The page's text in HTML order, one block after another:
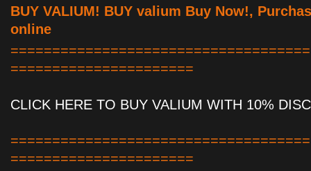
BUY VALIUM! BUY valium Buy Now!,
online
======================
CLICK HERE TO BUY VALIUM WITH 10%
======================